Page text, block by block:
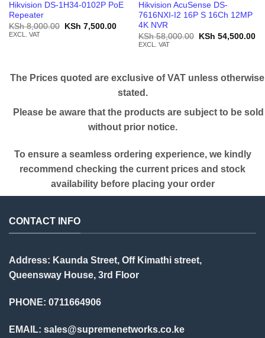
Hikvision DS-1H34-0102P PoE
Repeater
KSh8,000.00
Original
KSh 7,500.00Current
KSh 7,500.00.
EXCL. VAT
Hikvision AcuSense DS-
7616NXI-I2 16P S 16Ch 12MP
4K NVR
KSh58,000.00
Original
KSh 54,500.00
EXCL. VAT
The Prices quoted are exclusive of VAT unless otherwise
stated.
Please be aware that the products are subject to be sold
without prior notice.
To ensure a seamless ordering experience, we kindly
recommend checking the current prices and stock
availability before placing your order
CONTACT INFO
Address: Kaunda Street, Off Kimathi street,
Queensway House, 3rd Floor
PHONE: 0711664906
EMAIL: sales@supremenetworks.co.ke